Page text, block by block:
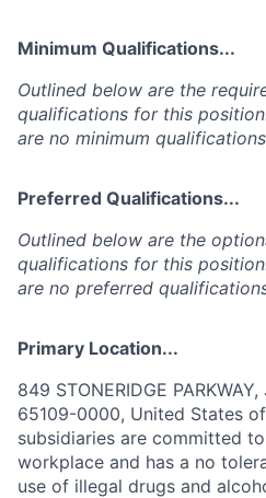
Minimum Qualifications...
Outlined below are the
qualifications for this
are no minimum
Preferred Qualifications...
Outlined below are the
qualifications for this
are no preferred
Primary Location...
849 STONERIDGE
65109-0000, United States
subsidiaries are committed
workplace and has a no
use of illegal drugs and